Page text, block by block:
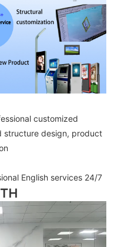
customized
structure design, product
English services 24/7